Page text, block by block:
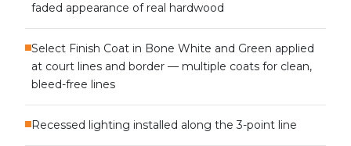
faded appearance of real hardwood
Select Finish Coat in Bone White and Green applied
at court lines and border — multiple coats for clean,
bleed-free lines
Recessed lighting installed along the 3-point line